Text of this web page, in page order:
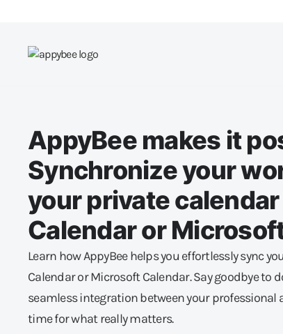
AppyBee makes it
Synchronize your
your private
Calendar or
Learn how AppyBee helps you effortlessly sync
Calendar or Microsoft Calendar. Say goodbye to
seamless integration between your professional
time for what really matters.